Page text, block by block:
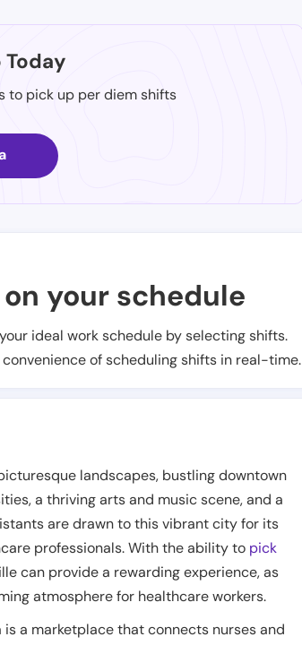
Today
to pick up per diem shifts
your schedule
ideal work schedule by selecting shifts.
of scheduling shifts in real-time.
landscapes, bustling downtown
a thriving arts and music scene, and a
are drawn to this vibrant city for its
professionals. With the ability to pick
can provide a rewarding experience, as
atmosphere for healthcare workers.
a marketplace that connects nurses and